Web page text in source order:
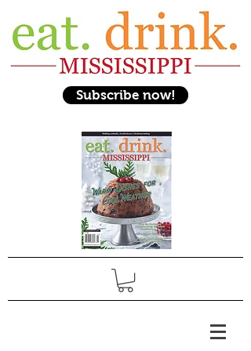
Subscribe now!